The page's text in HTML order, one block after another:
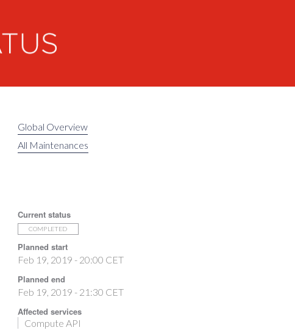
Global Overview
All Maintenances
Current status
COMPLETED
Planned start
Feb 19, 2019 - 20:00 CET
Planned end
Feb 19, 2019 - 21:30 CET
Affected services
Compute API